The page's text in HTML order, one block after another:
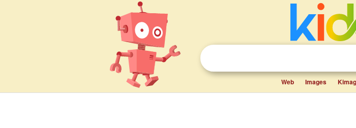
Web Images